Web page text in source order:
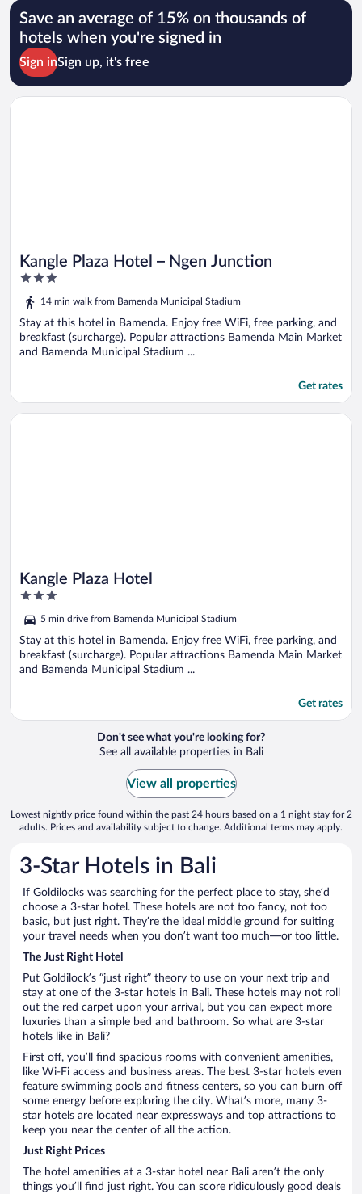
Save an average of 15% on thousands of
hotels when you're signed in
Sign inSign up, it's free
Kangle Plaza Hotel – Ngen Junction
3
out
of
5
14 min walk from Bamenda Municipal Stadium
Stay at this hotel in Bamenda. Enjoy free WiFi, free parking, and
breakfast (surcharge). Popular attractions Bamenda Main Market
and Bamenda Municipal Stadium ...
Get rates
Opens in a new window
Kangle Plaza Hotel – Ngen Junction
Kangle Plaza Hotel
3
of
5
5 min drive from Bamenda Municipal Stadium
Stay at this hotel in Bamenda. Enjoy free WiFi, free parking, and
breakfast (surcharge). Popular attractions Bamenda Main Market
and Bamenda Municipal Stadium ...
Get rates
Opens in a new window
Kangle Plaza Hotel
Don't see what you're looking for?
See all available properties in Bali
View all properties
Lowest nightly price found within the past 24 hours based on a 1 night stay for 2
adults. Prices and availability subject to change. Additional terms may apply.
3-Star Hotels in Bali
If Goldilocks was searching for the perfect place to stay, she’d
choose a 3-star hotel. These hotels are not too fancy, not too
basic, but just right. They’re the ideal middle ground for suiting
your travel needs when you don’t want too much—or too little.
The Just Right Hotel
Put Goldilock’s “just right” theory to use on your next trip and
stay at one of the 3-star hotels in Bali. These hotels may not roll
out the red carpet upon your arrival, but you can expect more
luxuries than a simple bed and bathroom. So what are 3-star
hotels like in Bali?
First off, you’ll find spacious rooms with convenient amenities,
like Wi-Fi access and business areas. The best 3-star hotels even
feature swimming pools and fitness centers, so you can burn off
some energy before exploring the city. What’s more, many 3-
star hotels are located near expressways and top attractions to
keep you near the center of all the action.
Just Right Prices
The hotel amenities at a 3-star hotel near Bali aren’t the only
things you’ll find just right. You can score ridiculously good deals